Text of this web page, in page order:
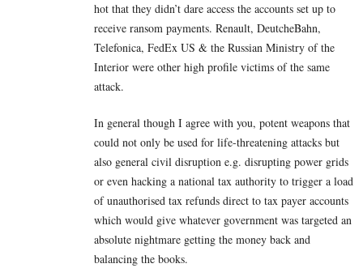
hot that they didn’t dare access the accounts set up to
receive ransom payments. Renault, DeutcheBahn,
Telefonica, FedEx US & the Russian Ministry of the
Interior were other high profile victims of the same
attack.
In general though I agree with you, potent weapons that
could not only be used for life-threatening attacks but
also general civil disruption e.g. disrupting power grids
or even hacking a national tax authority to trigger a load
of unauthorised tax refunds direct to tax payer accounts
which would give whatever government was targeted an
absolute nightmare getting the money back and
balancing the books.